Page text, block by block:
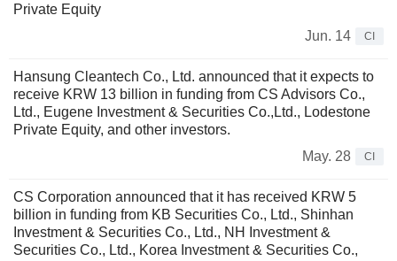
Private Equity
Jun. 14
CI
Hansung Cleantech Co., Ltd. announced that it expects to
receive KRW 13 billion in funding from CS Advisors Co.,
Ltd., Eugene Investment & Securities Co.,Ltd., Lodestone
Private Equity, and other investors.
May. 28
CI
CS Corporation announced that it has received KRW 5
billion in funding from KB Securities Co., Ltd., Shinhan
Investment & Securities Co., Ltd., NH Investment &
Securities Co., Ltd., Korea Investment & Securities Co.,